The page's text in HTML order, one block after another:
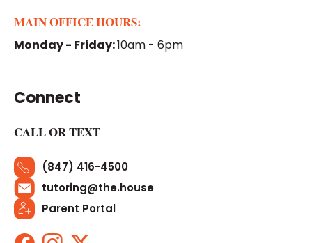
MAIN OFFICE HOURS:
Monday - Friday:10am - 6pm
Connect
CALL OR TEXT
(847) 416-4500
tutoring@the.house
Parent Portal